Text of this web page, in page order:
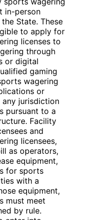
in-person
State. These
to apply for
licenses to
through
or digital
gaming
wagering
or
jurisdiction
pursuant to a
Facility
and
licensees,
as operators,
equipment,
for sports
with a
equipment,
must meet
by rule.